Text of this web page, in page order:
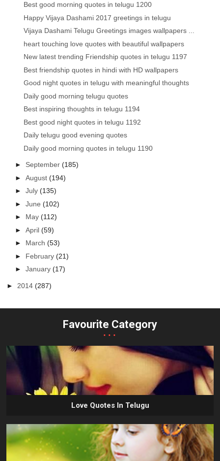
Best good morning quotes in telugu 1200
Happy Vijaya Dashami 2017 greetings in telugu
Vijaya Dashami Telugu Greetings images wallpapers ...
heart touching love quotes with beautiful wallpapers
New latest trending Friendship quotes in telugu 1197
Best friendship quotes in hindi with HD wallpapers
Good night quotes in telugu with meaningful thoughts
Daily good morning telugu quotes
Best inspiring thoughts in telugu 1194
Best good night quotes in telugu 1192
Daily telugu good evening quotes
Daily good morning quotes in telugu 1190
► September(185)
►August(194)
►July(135)
►June(102)
► May(112)
►April(59)
► March(53)
► February(21)
►January(17)
► 2014(287)
Favourite Category
...
Love Quotes In Telugu